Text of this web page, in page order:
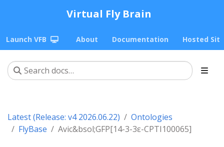
Virtual Fly Brain
Launch VFB About Documentation Hosted
Latest (Release: v4 2026.06.22)
Ontologies
FlyBase
Avic&bsol;GFP[14-3-3ε-CPTI100065]